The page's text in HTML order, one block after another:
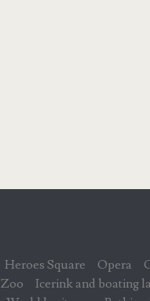
Heroes Square Opera
Zoo Icerink and boating